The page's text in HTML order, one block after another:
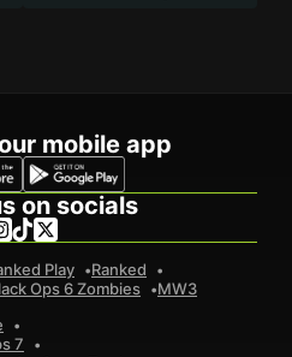
mobile app
on socials
Play
Ranked
Ops 6 Zombies MW3
7